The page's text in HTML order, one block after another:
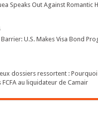
Speaks Out Against Romantic
Barrier: U.S. Makes Visa Bond
dossiers ressortent :
FCFA au liquidateur de Camair